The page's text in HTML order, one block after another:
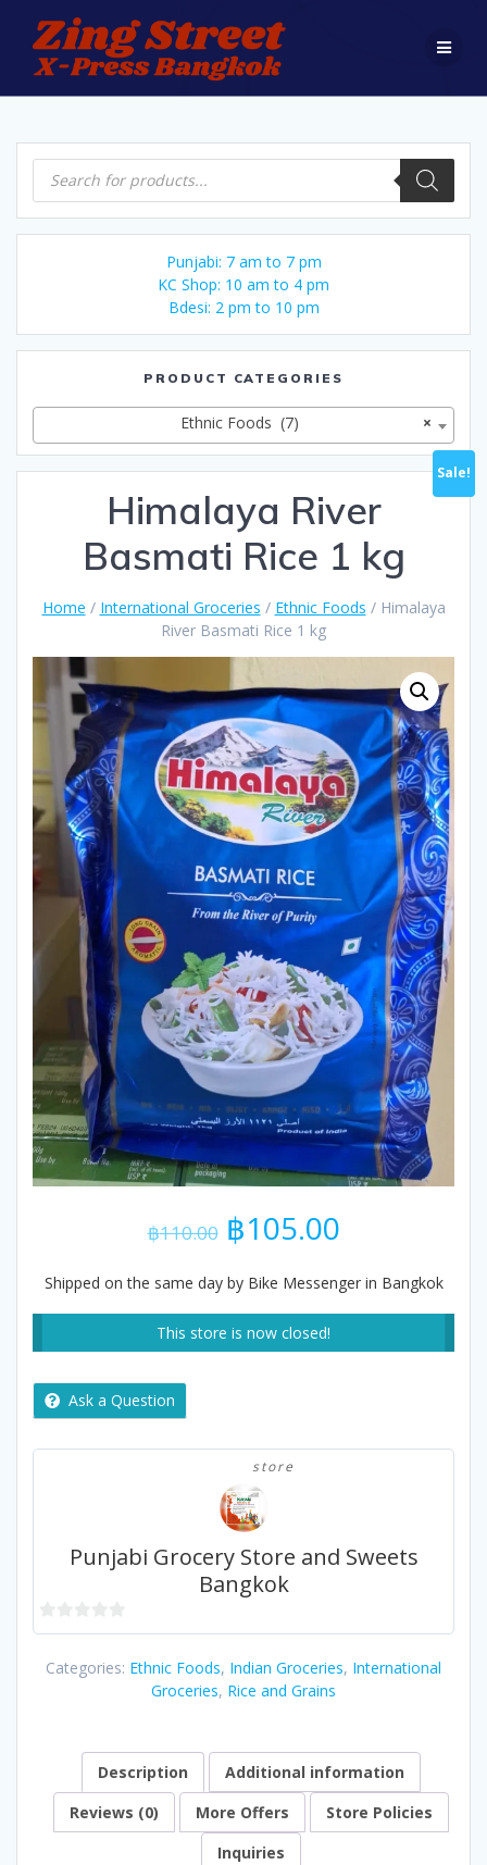
to
content
Products
Punjabi: 7 am to 7 pm
KC Shop: 10 am to 4 pm
Bdesi: 2 pm to 10 pm
PRODUCT CATEGORIES
×
Ethnic Foods (7)
Himalaya River
Basmati Rice 1 kg
Home / International Groceries / Ethnic Foods / Himalaya
River Basmati Rice 1 kg
Sale!
฿110.00 Original
price
was:
฿110.00.
฿105.00Current
is:
฿105.00.
Shipped on the same day by Bike Messenger in Bangkok
This store is now closed!
Ask a Question
store
Punjabi Grocery Store and Sweets
Bangkok
0
Categories: Ethnic Foods, Indian Groceries, International
Groceries, Rice and Grains
Description
Additional information
Reviews (0)
More Offers
Store Policies
Inquiries